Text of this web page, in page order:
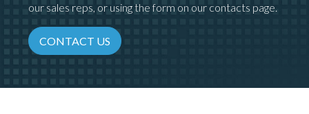
our sales reps, or using the form on our contacts page.
CONTACT US